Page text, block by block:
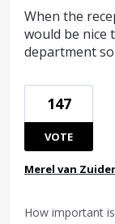
When the
would be nice
department
147
VOTE
Merel van
How important